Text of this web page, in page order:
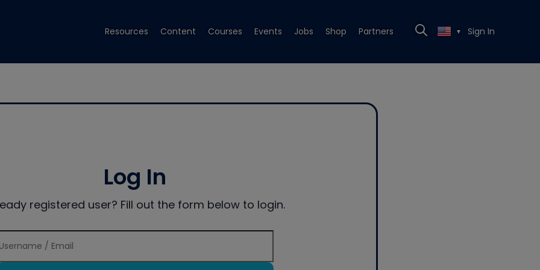
Resources Content Courses Events Jobs Shop Partners ▼ Sign In
Log In
registered user? Fill out the form below to login.